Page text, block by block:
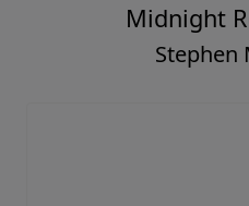
Midnight
Stephen